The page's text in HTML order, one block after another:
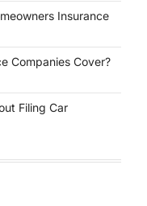
Insurance
Companies Cover?
Filing Car